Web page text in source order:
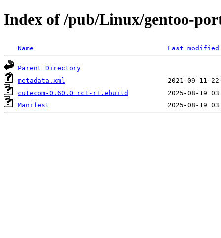
Index of /pub/Linux/gentoo-
Name Last modified
Parent Directory
metadata.xml
cutecom-0.60.0_rc1-r1.ebuild
Manifest